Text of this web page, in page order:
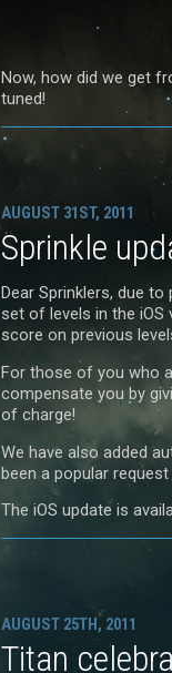
Now, how did we get
tuned!
AUGUST 31ST, 2011
Sprinkle
Dear Sprinklers, due
set of levels in the
score on previous
For those of you who
compensate you by
of charge!
We have also added
been a popular request
The iOS update is
AUGUST 25TH, 2011
Titan